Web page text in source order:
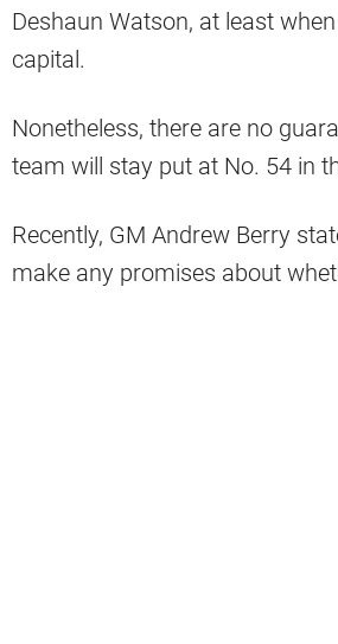
Deshaun Watson, at least
capital.
Nonetheless, there are no
team will stay put at No. 54 in
Recently, GM Andrew Berry
make any promises about